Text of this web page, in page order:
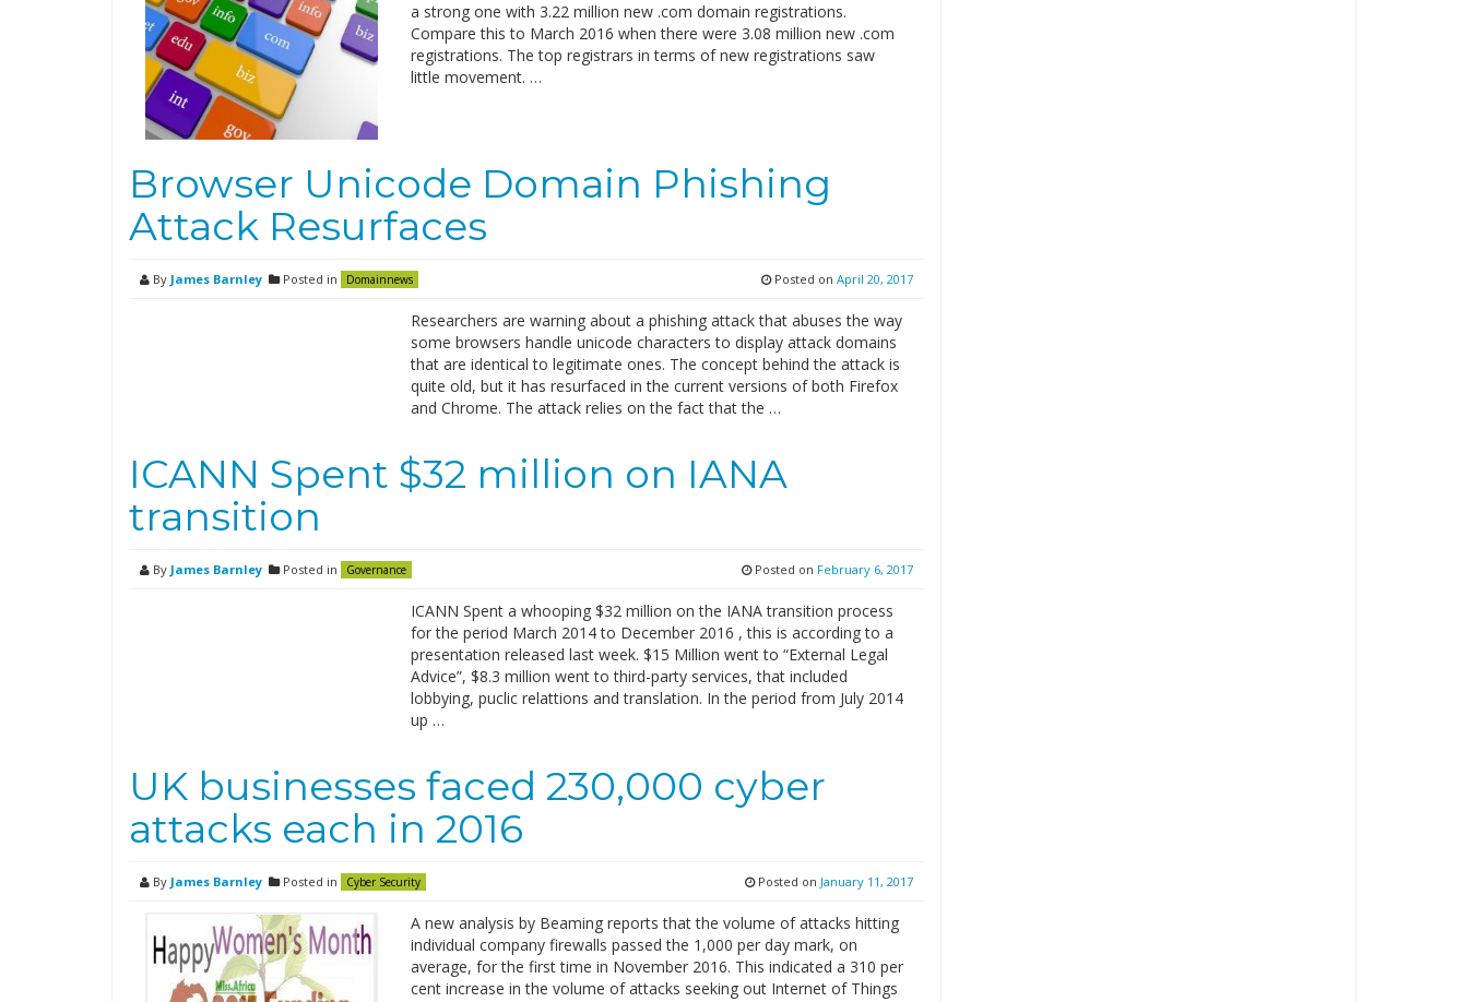
a strong one with 3.22 million new .com domain registrations.
Compare this to March 2016 when there were 3.08 million new .com
registrations. The top registrars in terms of new registrations saw
little movement. …
Browser Unicode Domain Phishing
Attack Resurfaces
By James Barnley Posted in Domainnews Posted on April 20, 2017
Researchers are warning about a phishing attack that abuses the way
some browsers handle unicode characters to display attack domains
that are identical to legitimate ones. The concept behind the attack is
quite old, but it has resurfaced in the current versions of both Firefox
and Chrome. The attack relies on the fact that the …
ICANN Spent $32 million on IANA
transition
By James Barnley Posted in Governance Posted on February 6, 2017
ICANN Spent a whooping $32 million on the IANA transition process
for the period March 2014 to December 2016 , this is according to a
presentation released last week. $15 Million went to “External Legal
Advice”, $8.3 million went to third-party services, that included
lobbying, puclic relattions and translation. In the period from July 2014
up …
UK businesses faced 230,000 cyber
attacks each in 2016
By James Barnley Posted in Cyber Security Posted on January 11, 2017
A new analysis by Beaming reports that the volume of attacks hitting
individual company firewalls passed the 1,000 per day mark, on
average, for the first time in November 2016. This indicated a 310 per
cent increase in the volume of attacks seeking out Internet of Things